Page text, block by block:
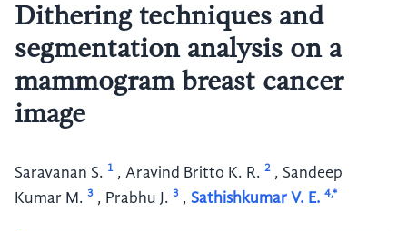
Dithering techniques and
segmentation analysis on a
mammogram breast cancer
image
Saravanan S. 1 , Aravind Britto K. R. 2 , Sandeep
Kumar M. 3 , Prabhu J. 3 , Sathishkumar V. E. 4,*